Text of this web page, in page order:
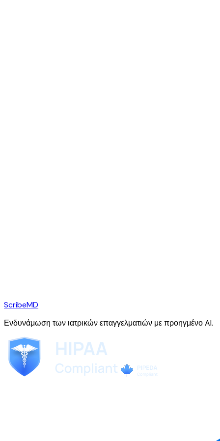
ScribeMD
Ενδυνάμωση των ιατρικών επαγγελματιών με προηγμένο AI.